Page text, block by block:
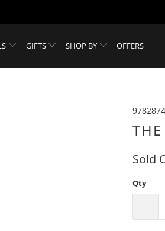
GIFTS SHOP BY OFFERS
Sold
Qty